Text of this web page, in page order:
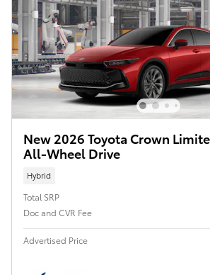
New 2026 Toyota Crown
All-Wheel Drive
Hybrid
Total SRP
Doc and CVR Fee
Advertised Price